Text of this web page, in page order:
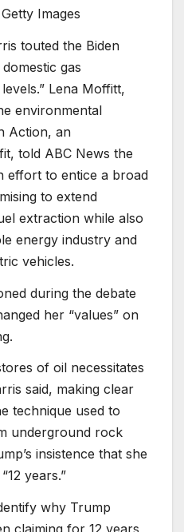
Images
touted the Biden
gas
Lena Moffitt,
environmental
Action, an
told ABC News the
effort to entice a broad
to extend
extraction while also
energy industry and
vehicles.
during the debate
her “values” on
of oil necessitates
said, making clear
technique used to
underground rock
insistence that she
years.”
why Trump